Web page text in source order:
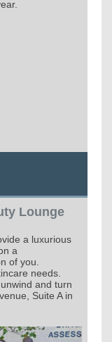
Lounge
a luxurious
a
of you.
needs.
and turn
Suite A in